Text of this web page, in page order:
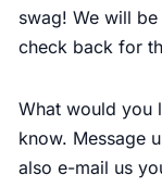
swag! We will
check back for
What would you
know. Message
also e-mail us